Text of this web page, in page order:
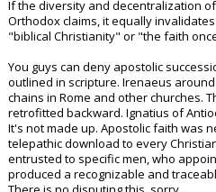
If the diversity and decentralization
Orthodox claims, it equally
"biblical Christianity" or "the faith
You guys can deny apostolic
outlined in scripture. Irenaeus around
chains in Rome and other churches.
retrofitted backward. Ignatius of
It's not made up. Apostolic faith was
telepathic download to every
entrusted to specific men, who
produced a recognizable and